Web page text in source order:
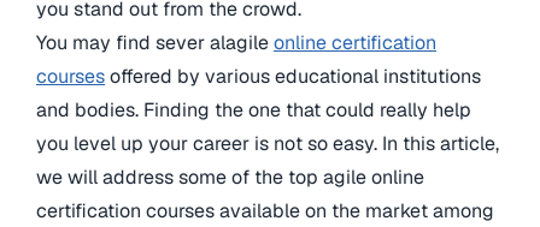
you stand out from the crowd.
You may find sever alagileonline certification
coursesoffered by various educational institutions
and bodies. Finding the one that could really help
you level up your career is not so easy. In this article,
we will address some of the top agile online
certification courses available on the market among